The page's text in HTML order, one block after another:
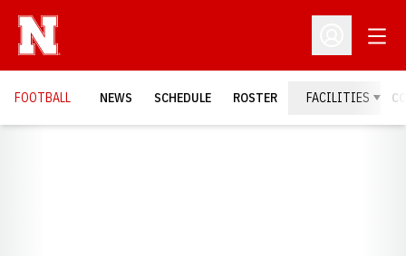
Open
FOOTBALL NEWS SCHEDULE ROSTER FACILITIES